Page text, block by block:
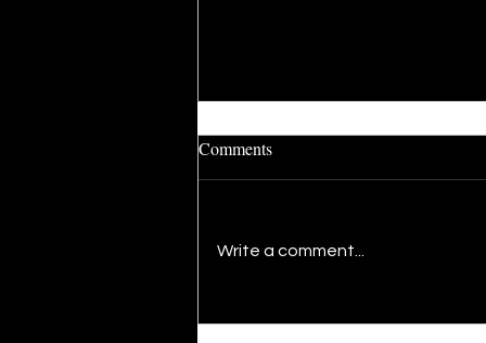
Comments
Write a comment...